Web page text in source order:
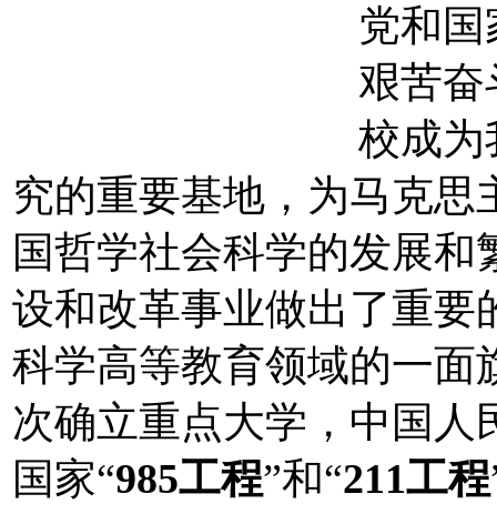
党和
艰苦
校成为
究的重要基地，为马克
国哲学社会科学的发展
设和改革事业做出了重要
科学高等教育领域的一面
次确立重点大学，中国人
国家“985工程”和“211工程